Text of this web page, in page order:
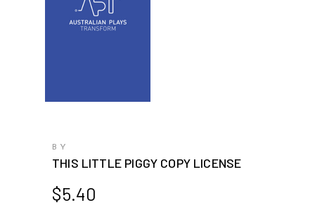
BY
THIS LITTLE PIGGY COPY LICENSE
$5.40